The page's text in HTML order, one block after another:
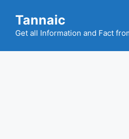
content
Tannaic
Get all Information and Fact